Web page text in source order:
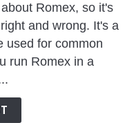
Romex, so it's
and wrong. It's a
used for common
run Romex in a